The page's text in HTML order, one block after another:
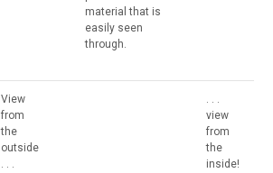
material that is
easily seen
through.
View
from
the
outside
view
from
the
inside!